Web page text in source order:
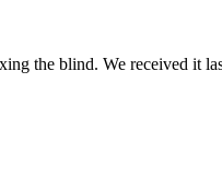
the blind. We received it